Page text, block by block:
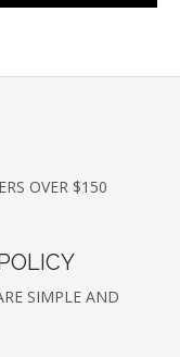
OVER $150
SIMPLE AND